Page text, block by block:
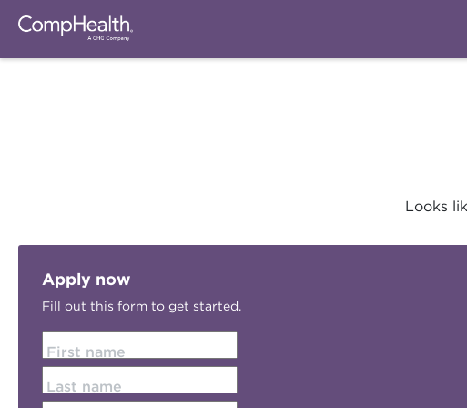
Looks
Apply now
Fill out this form to get started.
First name
Last name